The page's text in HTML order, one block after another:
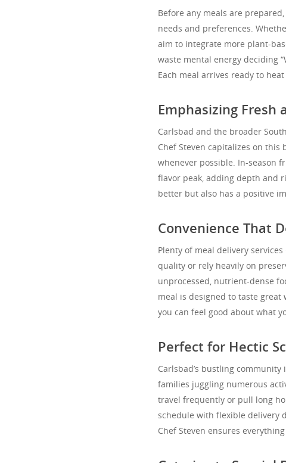
Before any meals are
needs and preferences.
aim to integrate more plant-
waste mental energy deciding
Each meal arrives ready to
Emphasizing Fresh
Carlsbad and the broader
Chef Steven capitalizes on
whenever possible. In-season
flavor peak, adding depth and
better but also has a positive
Convenience That
Plenty of meal delivery
quality or rely heavily on
unprocessed, nutrient-dense
meal is designed to taste
you can feel good about what
Perfect for Hectic
Carlsbad’s bustling
families juggling numerous
travel frequently or pull long
schedule with flexible delivery
Chef Steven ensures